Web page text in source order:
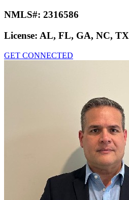
NMLS#: 2316586
License: AL, FL, GA, NC, TX
GET CONNECTED